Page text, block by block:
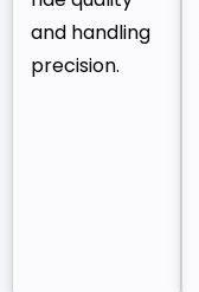
and handling
precision.